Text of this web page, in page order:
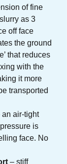
of fine
as 3
off face
the ground
that reduces
with the
it more
transported
an air-tight
is
face. No
– stiff